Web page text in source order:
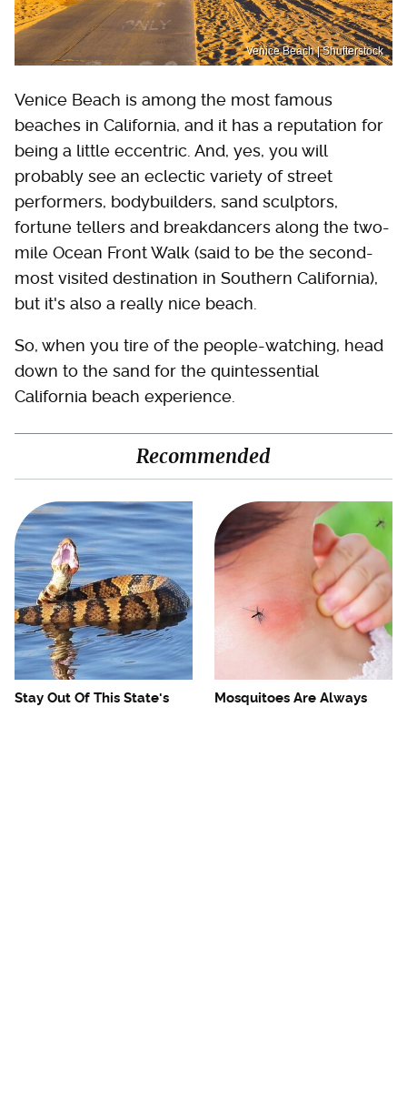
Venice Beach | Shutterstock
Venice Beach is among the most famous
beaches in California, and it has a reputation for
being a little eccentric. And, yes, you will
probably see an eclectic variety of street
performers, bodybuilders, sand sculptors,
fortune tellers and breakdancers along the two-
mile Ocean Front Walk (said to be the second-
most visited destination in Southern California),
but it's also a really nice beach.
So, when you tire of the people-watching, head
down to the sand for the quintessential
California beach experience.
Recommended
Stay Out Of This State's
Mosquitoes Are Always